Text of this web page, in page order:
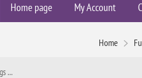
Home page My Account
Home
...